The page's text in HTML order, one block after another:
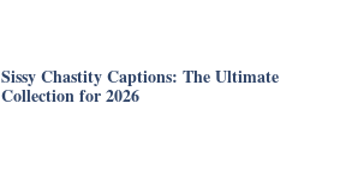
Sissy Chastity Captions: The Ultimate
Collection for 2026